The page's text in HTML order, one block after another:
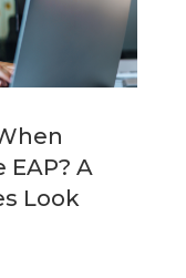
EAP? A
Look